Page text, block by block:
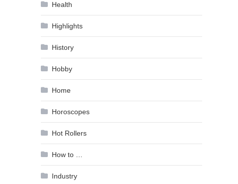
Health
Highlights
History
Hobby
Home
Horoscopes
Hot Rollers
How to …
Industry